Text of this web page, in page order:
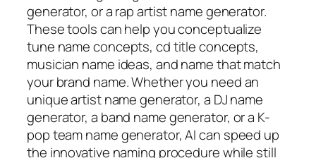
generator, or a rap artist name generator.
These tools can help you conceptualize
tune name concepts, cd title concepts,
musician name ideas, and name that match
your brand name. Whether you need an
unique artist name generator, a DJ name
generator, a band name generator, or a K-
pop team name generator, AI can speed up
the innovative naming procedure while still